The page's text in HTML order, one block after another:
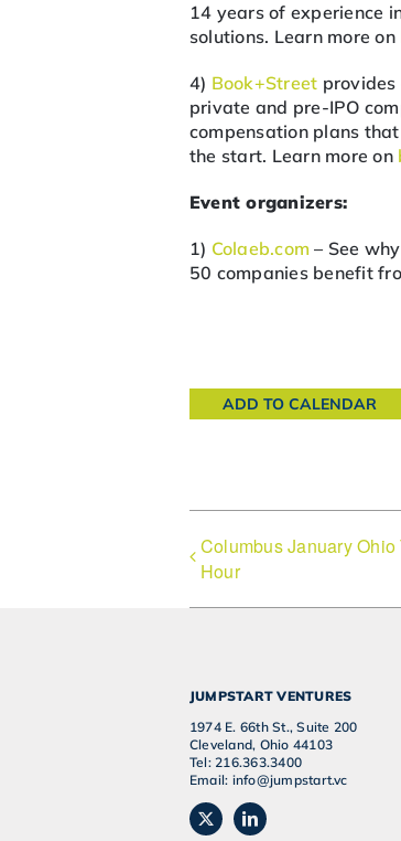
14 years of experience
solutions. Learn more on
4) Book+Street
private and pre-IPO
compensation plans
the start. Learn more on
Event organizers:
1) Colaeb.com – See
50 companies benefit
ADD TO CALENDAR
Columbus January Ohio
Hour
JUMPSTART VENTURES
1974 E. 66th St., Suite 200
Cleveland, Ohio 44103
Tel: 216.363.3400
Email: info@jumpstart.vc